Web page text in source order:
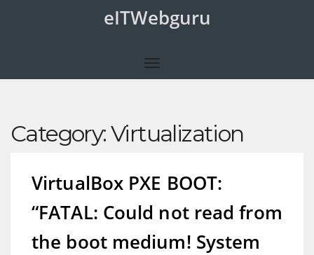
eITWebguru
Category:Virtualization
VirtualBox PXE BOOT:
“FATAL: Could not read from
the boot medium! System